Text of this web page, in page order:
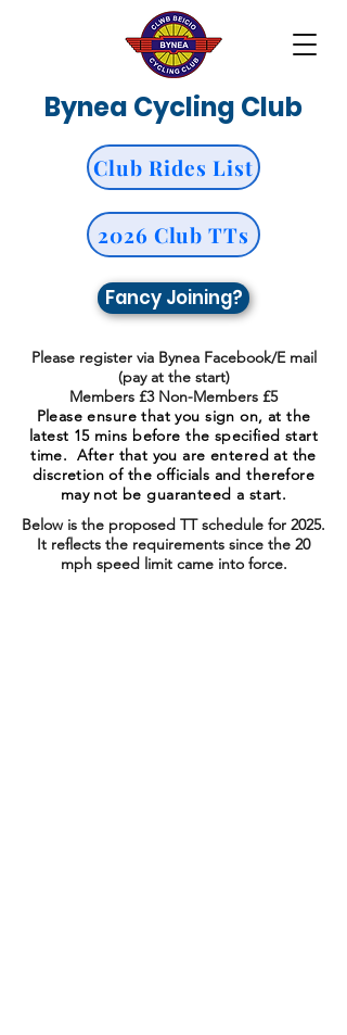
Bynea Cycling Club
2026 Club TTs
Fancy Joining?
Club Rides List
Please register via Bynea Facebook/E mail
(pay at the start)
Members £3 Non-Members £5
Please ensure that you sign on, at the
latest 15 mins before the specified start
time. After that you are entered at the
discretion of the officials and therefore
may not be guaranteed a start.
Below is the proposed TT schedule for 2025.
It reflects the requirements since the 20
mph speed limit came into force.